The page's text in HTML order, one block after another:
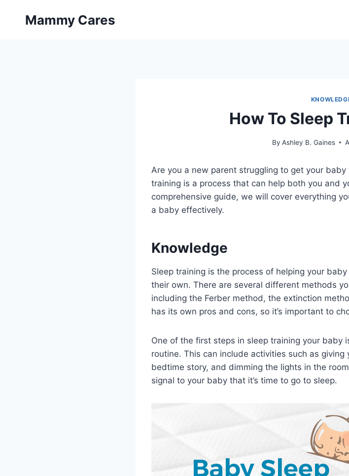
Mammy Cares
How To Sleep
By Ashley B. Gaines
Are you a new parent struggling to get your
training is a process that can help both you and
comprehensive guide, we will cover everything
a baby effectively.
Knowledge
Sleep training is the process of helping your
their own. There are several different methods
including the Ferber method, the extinction
has its own pros and cons, so it’s important to
One of the first steps in sleep training your baby
routine. This can include activities such as
bedtime story, and dimming the lights in the
signal to your baby that it’s time to go to sleep.